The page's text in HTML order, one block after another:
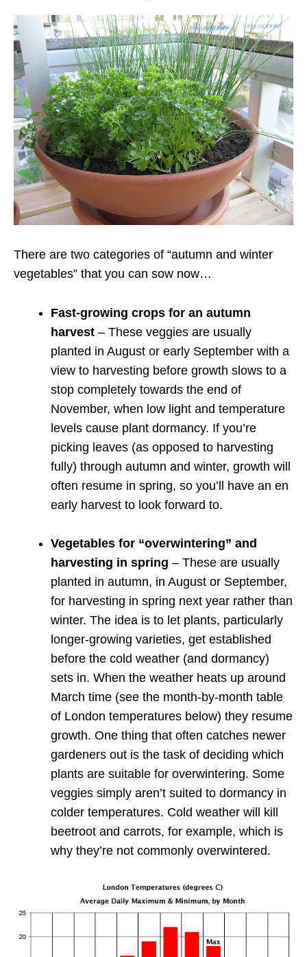
There are two categories of “autumn and winter
vegetables” that you can sow now…
Fast-growing crops for an autumn
harvest – These veggies are usually
planted in August or early September with a
view to harvesting before growth slows to a
stop completely towards the end of
November, when low light and temperature
levels cause plant dormancy. If you’re
picking leaves (as opposed to harvesting
fully) through autumn and winter, growth will
often resume in spring, so you’ll have an en
early harvest to look forward to.
Vegetables for “overwintering” and
harvesting in spring – These are usually
planted in autumn, in August or September,
for harvesting in spring next year rather than
winter. The idea is to let plants, particularly
longer-growing varieties, get established
before the cold weather (and dormancy)
sets in. When the weather heats up around
March time (see the month-by-month table
of London temperatures below) they resume
growth. One thing that often catches newer
gardeners out is the task of deciding which
plants are suitable for overwintering. Some
veggies simply aren’t suited to dormancy in
colder temperatures. Cold weather will kill
beetroot and carrots, for example, which is
why they’re not commonly overwintered.